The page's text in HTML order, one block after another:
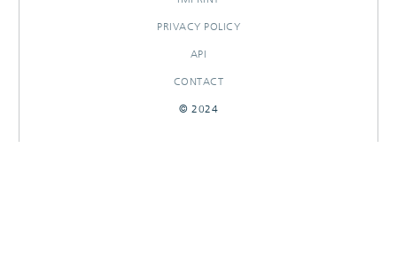
PRIVACY POLICY
API
CONTACT
© 2024